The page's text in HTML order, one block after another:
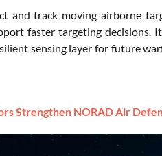
and track moving airborne
faster targeting decisions.
sensing layer for future
Strengthen NORAD Air